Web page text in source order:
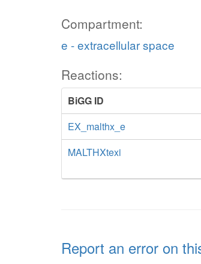
Compartment:
e - extracellular space
Reactions:
BiGG ID
EX_malthx_e
MALTHXtexi
Report an error on